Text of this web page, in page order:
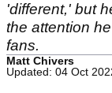
'different,' but
the attention
fans.
Matt Chivers
Updated: 04 Oct